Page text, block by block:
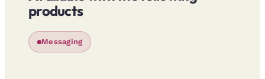
products
Messaging